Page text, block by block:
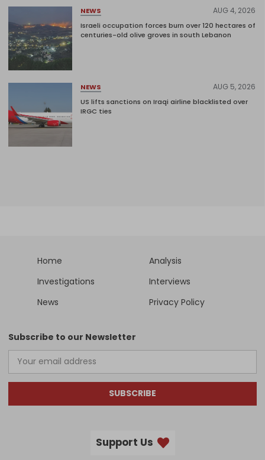
NEWS AUG 4, 2026
Israeli occupation forces burn over 120 hectares of
centuries-old olive groves in south Lebanon
NEWS AUG 5, 2026
US lifts sanctions on Iraqi airline blacklisted over
IRGC ties
Home
Analysis
Investigations
Interviews
News
Privacy Policy
Subscribe to our Newsletter
SUBSCRIBE
Support Us